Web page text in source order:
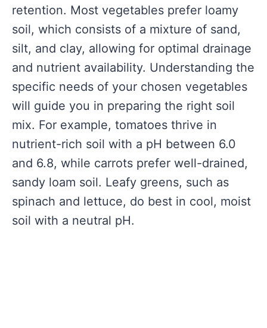
retention. Most vegetables prefer loamy
soil, which consists of a mixture of sand,
silt, and clay, allowing for optimal drainage
and nutrient availability. Understanding the
specific needs of your chosen vegetables
will guide you in preparing the right soil
mix. For example, tomatoes thrive in
nutrient-rich soil with a pH between 6.0
and 6.8, while carrots prefer well-drained,
sandy loam soil. Leafy greens, such as
spinach and lettuce, do best in cool, moist
soil with a neutral pH.